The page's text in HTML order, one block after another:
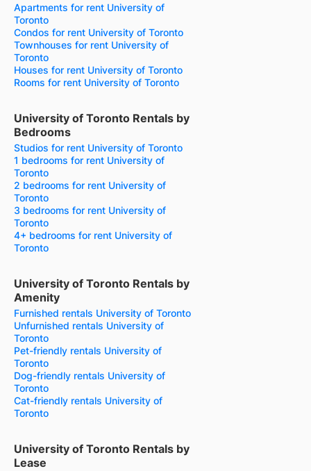
Apartments for rent University of
Toronto
Condos for rent University of Toronto
Townhouses for rent University of
Toronto
Houses for rent University of Toronto
Rooms for rent University of Toronto
University of Toronto Rentals by
Bedrooms
Studios for rent University of Toronto
1 bedrooms for rent University of
Toronto
2 bedrooms for rent University of
Toronto
3 bedrooms for rent University of
Toronto
4+ bedrooms for rent University of
Toronto
University of Toronto Rentals by
Amenity
Furnished rentals University of Toronto
Unfurnished rentals University of
Toronto
Pet-friendly rentals University of
Toronto
Dog-friendly rentals University of
Toronto
Cat-friendly rentals University of
Toronto
University of Toronto Rentals by
Lease